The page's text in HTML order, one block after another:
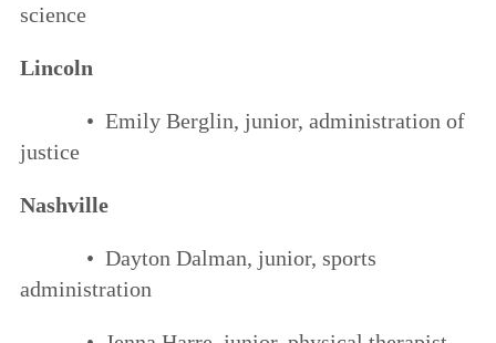
science
Lincoln
• Emily Berglin, junior, administration of
justice
Nashville
• Dayton Dalman, junior, sports
administration